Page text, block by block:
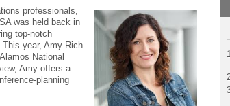
professionals,
was held back in
top-notch
year, Amy Rich
National
Amy offers a
planning